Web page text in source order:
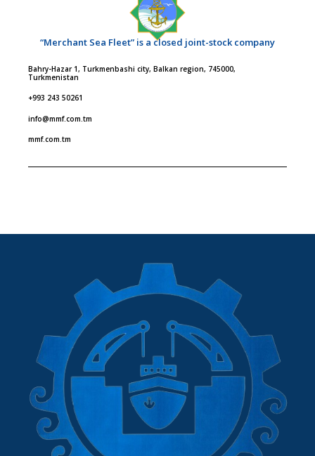
“Merchant Sea Fleet” is a closed joint-stock company
Bahry-Hazar 1, Turkmenbashi city, Balkan region, 745000,
Turkmenistan
+993 243 50261
info@mmf.com.tm
mmf.com.tm